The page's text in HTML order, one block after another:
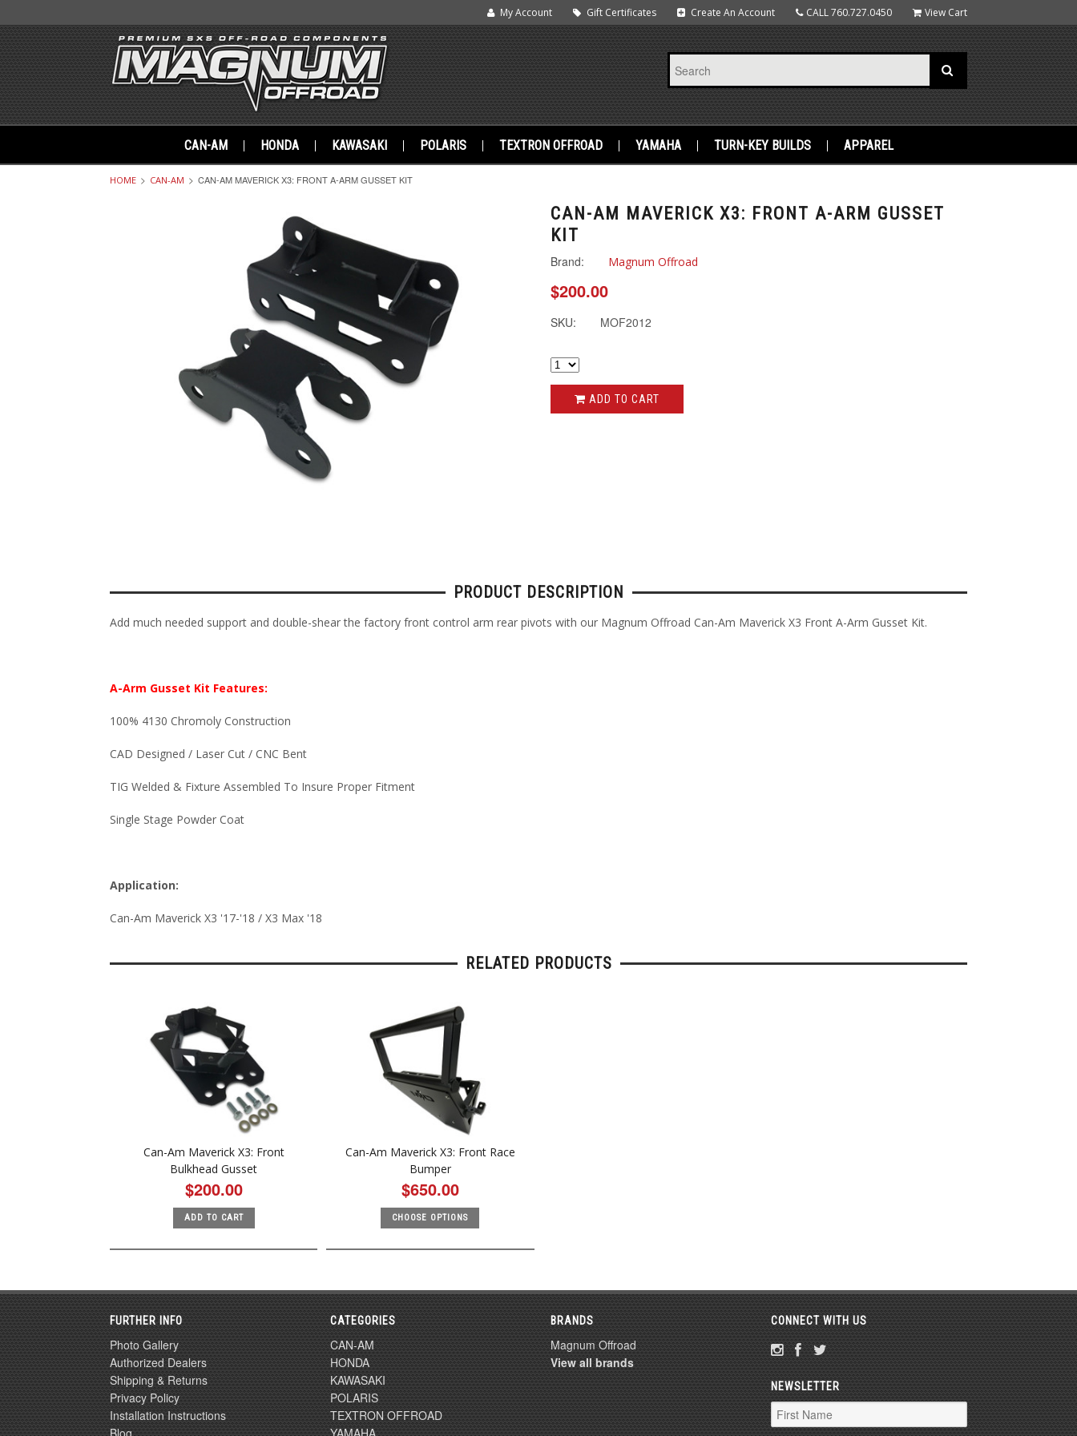
My Account Gift Certificates Create An Account CALL760.727.0450 View Cart
CAN-AM HONDA KAWASAKI POLARIS TEXTRON OFFROAD YAMAHA TURN-KEY BUILDS APPAREL
HOME CAN-AM CAN-AM MAVERICK X3: FRONT A-ARM GUSSET KIT
CAN-AM MAVERICK X3: FRONT A-ARM GUSSET
KIT
Brand: Magnum Offroad
$200.00
SKU: MOF2012
ADD TO CART
PRODUCT DESCRIPTION
Add much needed support and double-shear the factory front control arm rear pivots with our Magnum Offroad Can-Am Maverick X3 Front A-Arm Gusset Kit.
A-Arm Gusset Kit Features:
100% 4130 Chromoly Construction
CAD Designed / Laser Cut / CNC Bent
TIG Welded & Fixture Assembled To Insure Proper Fitment
Single Stage Powder Coat
Application:
Can-Am Maverick X3 '17-'18 / X3 Max '18
RELATED PRODUCTS
Can-Am Maverick X3: Front
Bulkhead Gusset
$200.00
ADD TO CART
Can-Am Maverick X3: Front Race
Bumper
$650.00
CHOOSE OPTIONS
FURTHER INFO
Photo Gallery
Authorized Dealers
Shipping & Returns
Privacy Policy
Installation Instructions
CATEGORIES
CAN-AM
HONDA
KAWASAKI
POLARIS
TEXTRON OFFROAD
BRANDS
Magnum Offroad
View all brands
CONNECT WITH US
NEWSLETTER